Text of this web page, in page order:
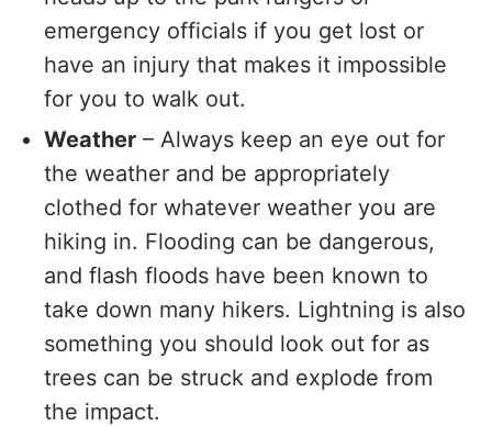
emergency officials if you get lost or
have an injury that makes it impossible
for you to walk out.
Weather – Always keep an eye out for
the weather and be appropriately
clothed for whatever weather you are
hiking in. Flooding can be dangerous,
and flash floods have been known to
take down many hikers. Lightning is also
something you should look out for as
trees can be struck and explode from
the impact.